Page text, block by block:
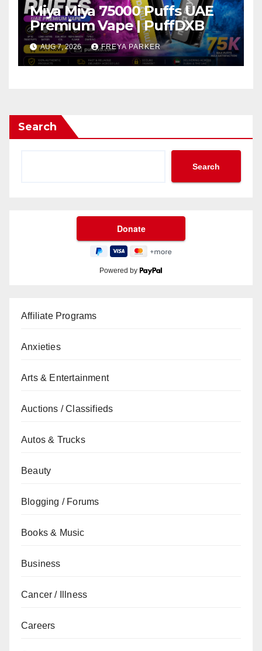
Miya Miya 75000 Puffs UAE
Premium Vape | PuffDXB
AUG 7, 2026 FREYA PARKER
Search
Search
Powered by
Affiliate Programs
Anxieties
Arts & Entertainment
Auctions / Classifieds
Autos & Trucks
Beauty
Blogging / Forums
Books & Music
Business
Cancer / Illness
Careers